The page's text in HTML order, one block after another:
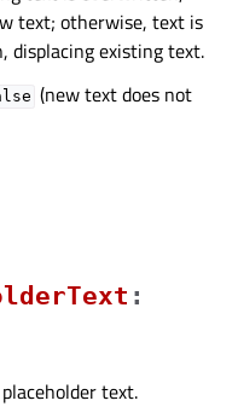
text; otherwise, text is
displacing existing text.
(new text does not
:
text.